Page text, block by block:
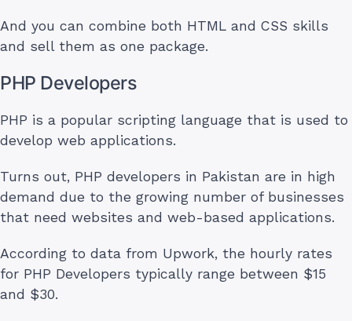
And you can combine both HTML and CSS skills
and sell them as one package.
PHP Developers
PHP is a popular scripting language that is used to
develop web applications.
Turns out, PHP developers in Pakistan are in high
demand due to the growing number of businesses
that need websites and web-based applications.
According to data from Upwork, the hourly rates
for PHP Developers typically range between $15
and $30.